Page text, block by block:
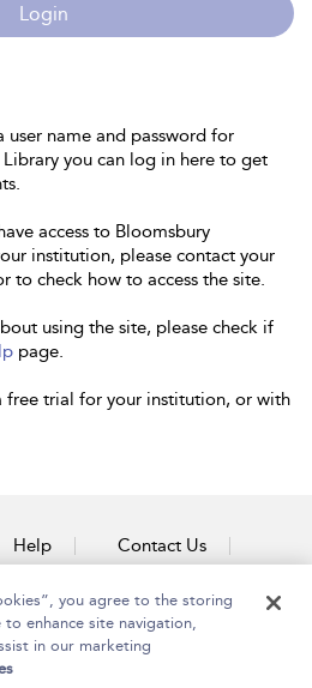
Login
user name and password for
you can log in here to get
access to Bloomsbury
institution, please contact your
to check how to access the site.
using the site, please check if
page.
free trial for your institution, or with
Help Contact Us
Accessibilityyou agree to the storing
enhance site navigation,
in our marketing